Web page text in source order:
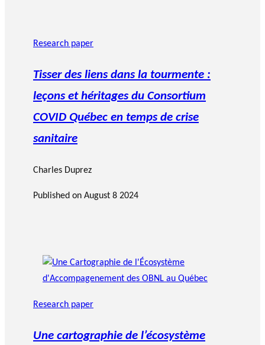
Research paper
Tisser des liens dans la tourmente :
leçons et héritages du Consortium
COVID Québec en temps de crise
sanitaire
Charles Duprez
Published on August 8 2024
Research paper
Une cartographie de l’écosystème